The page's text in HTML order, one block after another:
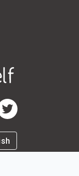
Page
YouTube PageTwitter Page